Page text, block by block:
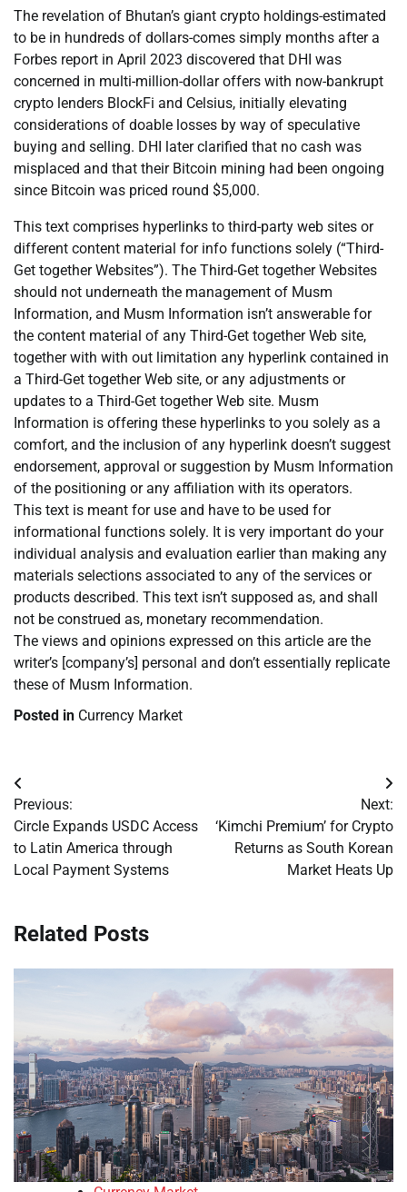
The revelation of Bhutan’s giant crypto holdings-estimated
to be in hundreds of dollars-comes simply months after a
Forbes report in April 2023 discovered that DHI was
concerned in multi-million-dollar offers with now-bankrupt
crypto lenders BlockFi and Celsius, initially elevating
considerations of doable losses by way of speculative
buying and selling. DHI later clarified that no cash was
misplaced and that their Bitcoin mining had been ongoing
since Bitcoin was priced round $5,000.
This text comprises hyperlinks to third-party web sites or
different content material for info functions solely (“Third-
Get together Websites”). The Third-Get together Websites
should not underneath the management of Musm
Information, and Musm Information isn’t answerable for
the content material of any Third-Get together Web site,
together with with out limitation any hyperlink contained in
a Third-Get together Web site, or any adjustments or
updates to a Third-Get together Web site. Musm
Information is offering these hyperlinks to you solely as a
comfort, and the inclusion of any hyperlink doesn’t suggest
endorsement, approval or suggestion by Musm Information
of the positioning or any affiliation with its operators.
This text is meant for use and have to be used for
informational functions solely. It is very important do your
individual analysis and evaluation earlier than making any
materials selections associated to any of the services or
products described. This text isn’t supposed as, and shall
not be construed as, monetary recommendation.
The views and opinions expressed on this article are the
writer’s [company’s] personal and don’t essentially replicate
these of Musm Information.
Posted in Currency Market
Post
navigation
Previous:
Circle Expands USDC Access
to Latin America through
Local Payment Systems
Next:
‘Kimchi Premium’ for Crypto
Returns as South Korean
Market Heats Up
Related Posts